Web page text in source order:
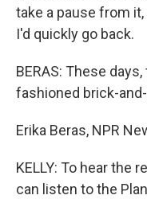
take a pause from
I'd quickly go back.
BERAS: These
fashioned brick-
Erika Beras, NPR
KELLY: To hear the
can listen to the